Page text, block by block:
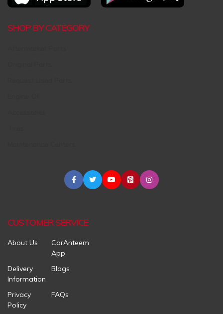
SHOP BY CATEGORY
CUSTOMER SERVICE
About Us
CarAnteem
App
Delivery
Information
Blogs
Privacy
Policy
FAQs